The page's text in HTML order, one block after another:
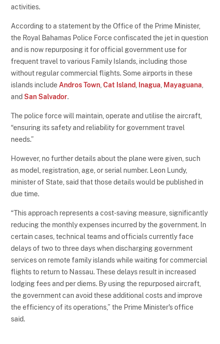
activities.
According to a statement by the Office of the Prime Minister,
the Royal Bahamas Police Force confiscated the jet in question
and is now repurposing it for official government use for
frequent travel to various Family Islands, including those
without regular commercial flights. Some airports in these
islands include Andros Town ,Cat Island Inagua Mayaguana
and San Salvador.
The police force will maintain, operate and utilise the aircraft,
“ensuring its safety and reliability for government travel
needs.”
However, no further details about the plane were given, such
as model, registration, age, or serial number. Leon Lundy,
minister of State, said that those details would be published in
due time.
“This approach represents a cost-saving measure, significantly
reducing the monthly expenses incurred by the government. In
certain cases, technical teams and officials currently face
delays of two to three days when discharging government
services on remote family islands while waiting for commercial
flights to return to Nassau. These delays result in increased
lodging fees and per diems. By using the repurposed aircraft,
the government can avoid these additional costs and improve
the efficiency of its operations,” the Prime Minister's office
said.